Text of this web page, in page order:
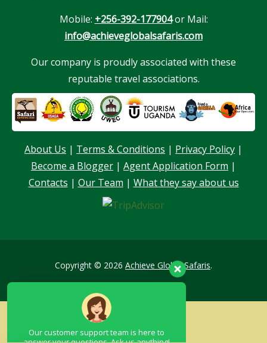
Mobile: +256-392-177904or Mail:
info@achieveglobalsafaris.com
Our company is proudly associated with these
reputable travel associations.
About Us | Terms & Conditions | Privacy Policy |
Become a Blogger | Agent Application Form |
Contacts | Our Team | What they say about us
Copyright © 2026 Achieve Global Safaris.
Our customer support team is here to
answer your questions. Ask us anything!
Hello, I am here to help you